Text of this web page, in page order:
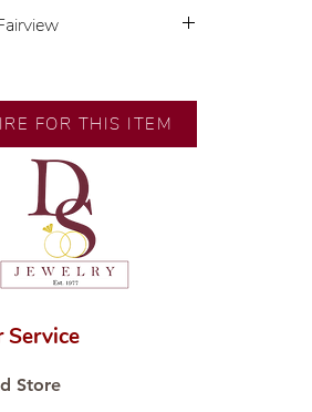
by our
decades of
use natural diamonds,
by our in-
graduate.
in international gold
price.
FOR THIS ITEM
Service
Store